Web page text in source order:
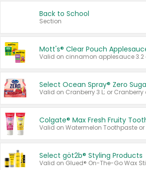
Back to School
Section
Mott's® Clear Pouch
Select Ocean Spray® Zero
Colgate® Max Fresh Fruity
Select göt2b® Styling Products